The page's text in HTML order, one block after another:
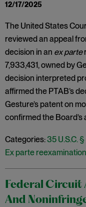
12/17/2025
The United States
reviewed an appeal
decision in an ex parte
7,933,431, owned by
decision interpreted
affirmed the PTAB’s
Gesture’s patent on
confirmed the
Categories:35 U.S.C. §
Ex parte reexamination
Federal
And